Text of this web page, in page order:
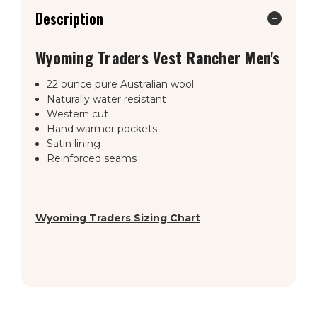
Description
Wyoming Traders Vest Rancher Men's
22 ounce pure Australian wool
Naturally water resistant
Western cut
Hand warmer pockets
Satin lining
Reinforced seams
Wyoming Traders Sizing Chart